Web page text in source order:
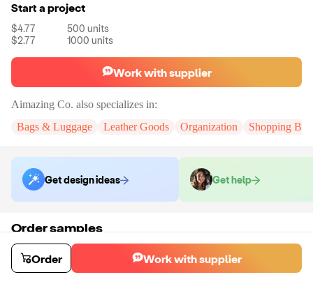
Start a project
$4.77 500 units
$2.77
1000 units
Work with supplier
Aimazing Co. also specializes in:
Bags & Luggage
Leather Goods Organization Shopping
Get design ideas Get help
Order samples
customizations on samples.
Sample cost
$33.00 10days
Order Work with supplier